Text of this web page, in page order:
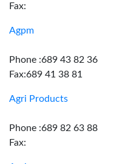
Fax:
Agpm
Phone :689 43 82 36
Fax:689 41 38 81
Agri Products
Phone :689 82 63 88
Fax: